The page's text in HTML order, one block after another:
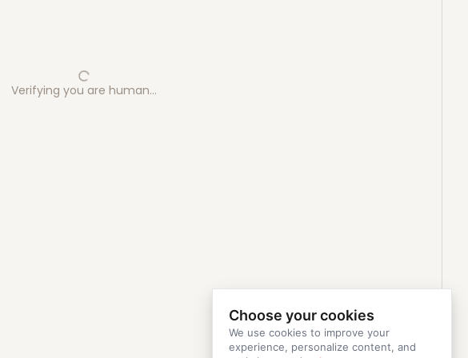
Verifying you are human…
Choose your cookies
We use cookies to improve your
experience, personalize content, and